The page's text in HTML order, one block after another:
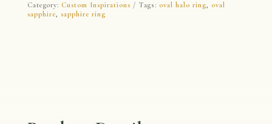
Category: Custom Inspirations Tags: oval halo ring, oval
sapphire, sapphire ring